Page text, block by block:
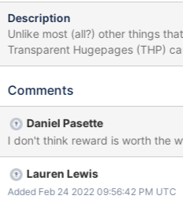
Description
Unlike most (all?) other things
Transparent Hugepages (THP)
the mongod to be restarted. This means that a startup warning
/sys/kernel/mm/
if this could somehow be handled.
Comments
Daniel Pasette
Lauren Lewis
Added Feb 24 2022 09:56:42 PM UTC